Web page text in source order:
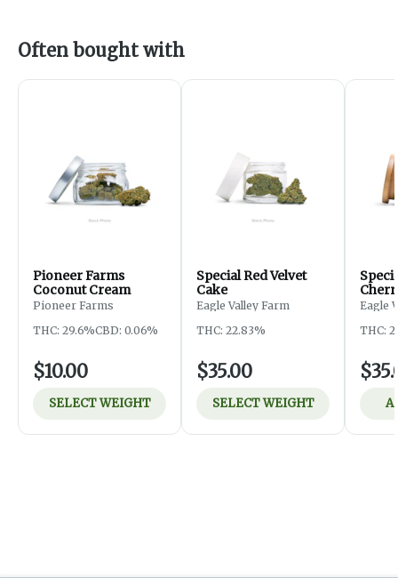
Often bought with
Pioneer Farms
Coconut Cream
Pioneer Farms
THC: 29.6%CBD: 0.06%
$10.00
SELECT WEIGHT
Special Red Velvet
Cake
Eagle Valley Farm
THC: 22.83%
$35.00
SELECT WEIGHT
Eagle
THC: